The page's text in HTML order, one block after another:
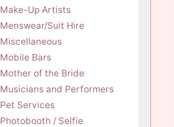
Make-Up Artists
Menswear/Suit Hire
Miscellaneous
Mobile Bars
Mother of the Bride
Musicians and Performers
Pet Services
Photobooth / Selfie